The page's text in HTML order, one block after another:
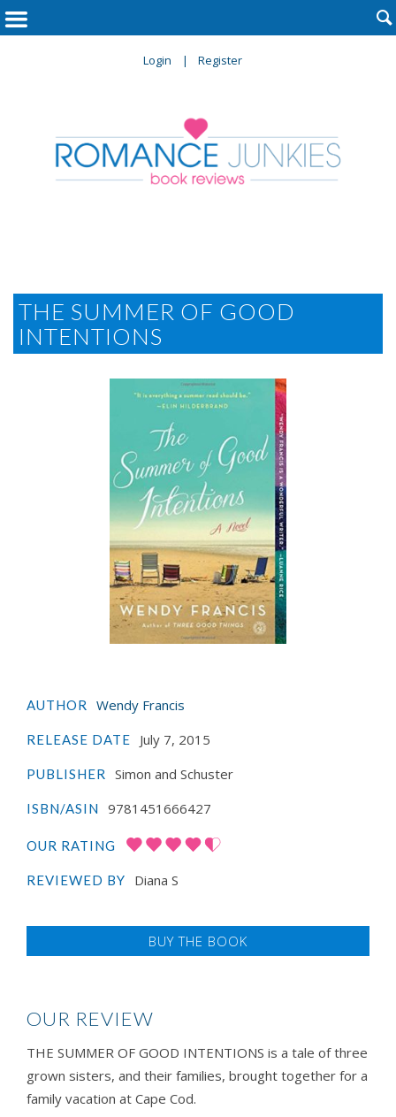
Login Register

THE SUMMER OF GOOD
INTENTIONS
AUTHOR Wendy Francis
RELEASE DATE July 7, 2015
PUBLISHER Simon and Schuster
ISBN/ASIN 9781451666427
OUR RATING
REVIEWED BY Diana S
BUY THE BOOK
OUR REVIEW
THE SUMMER OF GOOD INTENTIONS is a tale of three
grown sisters, and their families, brought together for a
family vacation at Cape Cod.